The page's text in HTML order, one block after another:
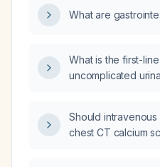
What are
What is the first-
uncomplicated
Should
chest CT calcium